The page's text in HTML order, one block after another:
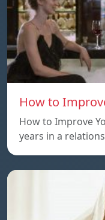
How to
How to Improve
years in a